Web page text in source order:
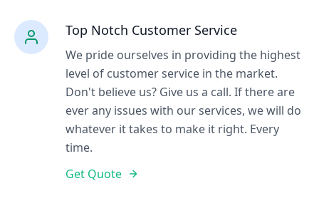
Top Notch Customer Service
We pride ourselves in providing the highest
level of customer service in the market.
Don't believe us? Give us a call. If there are
ever any issues with our services, we will do
whatever it takes to make it right. Every
time.
Get Quote